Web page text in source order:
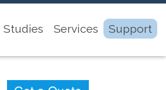
Studies Services Support